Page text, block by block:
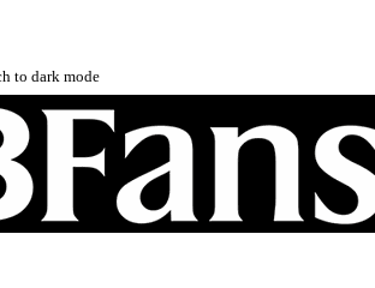
dark mode
to dark mode